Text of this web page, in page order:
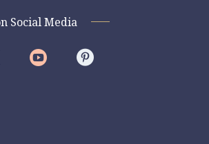
Social Media
 